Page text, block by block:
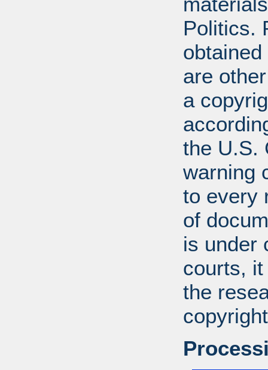
Politics.
are
a
the U.S.
warning
to every
of
is under
courts,
the